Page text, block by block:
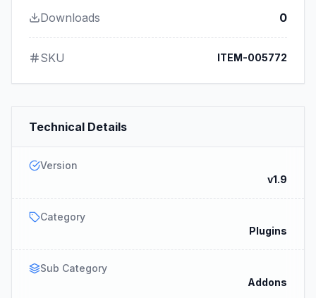
Downloads 0
SKU ITEM-005772
Technical Details
Version
v1.9
Category
Plugins
Sub Category
Addons